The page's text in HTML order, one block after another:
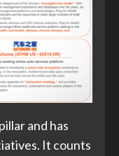
and has
It counts